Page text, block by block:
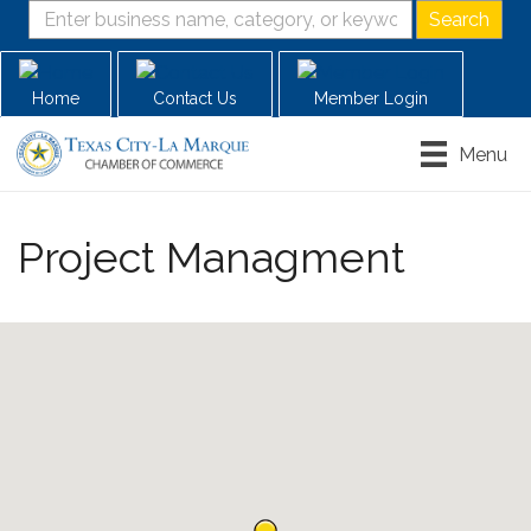
Home Contact Us Member Login
Menu
Project Managment